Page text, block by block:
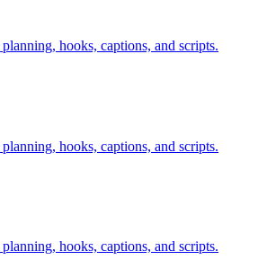
hooks, captions, and scripts.
hooks, captions, and scripts.
hooks, captions, and scripts.